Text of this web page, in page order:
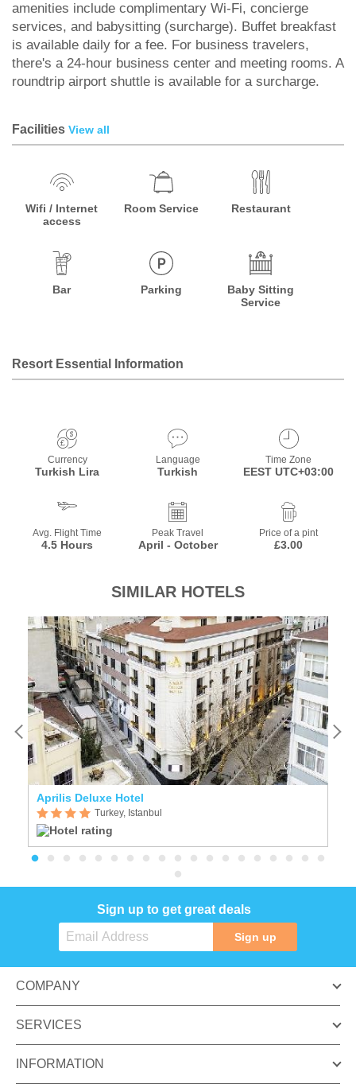
amenities include complimentary Wi-Fi, concierge
services, and babysitting (surcharge). Buffet breakfast
is available daily for a fee. For business travelers,
there's a 24-hour business center and meeting rooms. A
roundtrip airport shuttle is available for a surcharge.
Facilities View all
Wifi / Internet
access
Room Service Restaurant
Bar Parking
Baby Sitting
Service
Resort Essential Information
Currency
Turkish Lira
Language
Turkish
Time Zone
EEST UTC+03:00
Avg. Flight Time
4.5 Hours
Peak Travel
April - October
Price of a pint
£3.00
SIMILAR HOTELS
Aprilis Deluxe Hotel
Turkey, Istanbul
Sign up to get great deals
Sign up
COMPANY
SERVICES
INFORMATION